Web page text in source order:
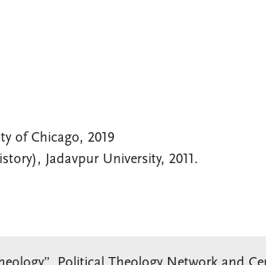
of Chicago, 2019
Jadavpur University, 2011.